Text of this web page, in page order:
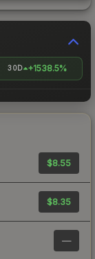
30D +1538.5%
$8.55
$8.35
—